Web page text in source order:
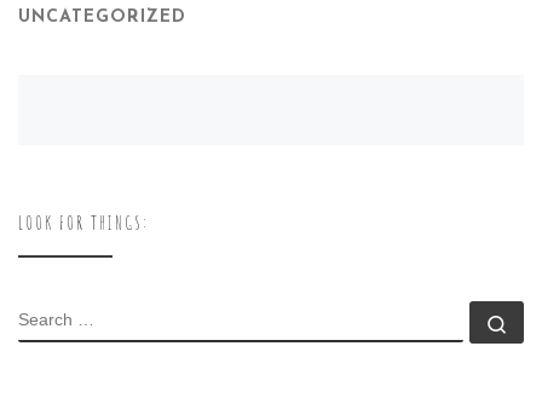
UNCATEGORIZED
LOOK FOR THINGS:
SEARCH